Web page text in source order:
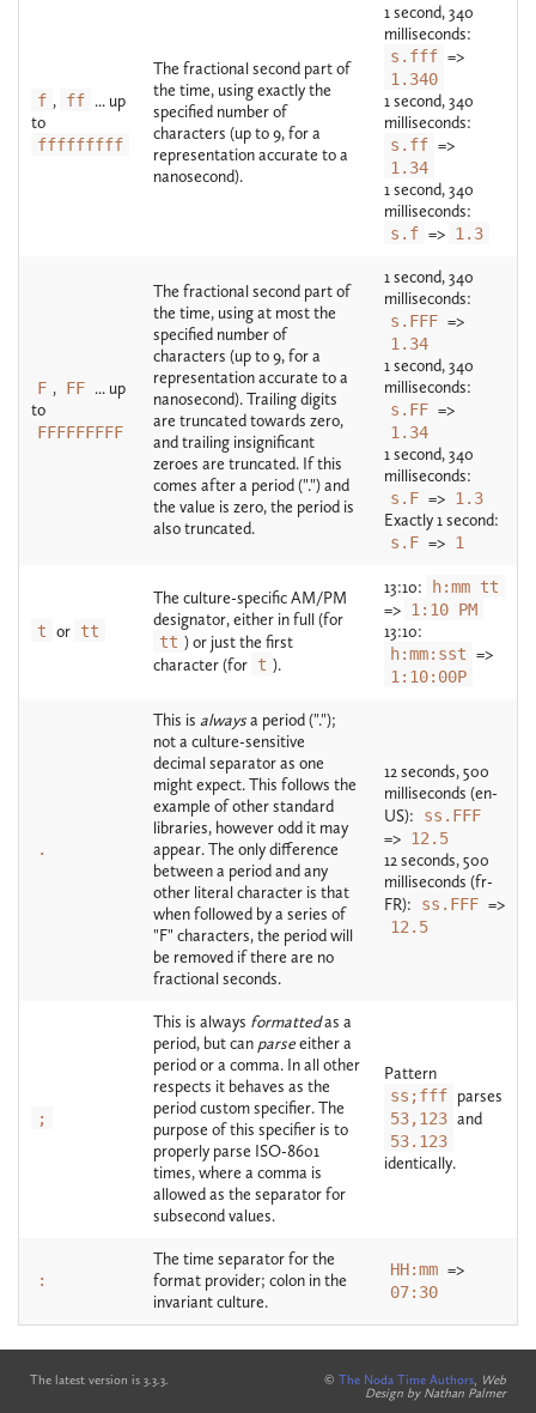
f , ff ... up
to
fffffffff
The fractional second part of
the time, using exactly the
specified number of
characters (up to 9, for a
representation accurate to a
nanosecond).
1 second, 340
milliseconds:
s.fff =>
1.340
1 second, 340
milliseconds:
s.ff =>
1.34
1 second, 340
milliseconds:
s.f => 1.3
F , FF ... up
to
FFFFFFFFF
The fractional second part of
the time, using at most the
specified number of
characters (up to 9, for a
representation accurate to a
nanosecond). Trailing digits
are truncated towards zero,
and trailing insignificant
zeroes are truncated. If this
comes after a period (".") and
the value is zero, the period is
also truncated.
1 second, 340
milliseconds:
s.FFF =>
1.34
1 second, 340
milliseconds:
s.FF =>
1.34
1 second, 340
milliseconds:
s.F => 1.3
Exactly 1 second:
s.F => 1
t or tt
The culture-specific AM/PM
designator, either in full (for
tt ) or just the first
character (for t ).
13:10: h:mm tt
=> 1:10 PM
13:10:
h:mm:sst =>
1:10:00P
.
This is alwaysa period (".");
not a culture-sensitive
decimal separator as one
might expect. This follows the
example of other standard
libraries, however odd it may
appear. The only difference
between a period and any
other literal character is that
when followed by a series of
"F" characters, the period will
be removed if there are no
fractional seconds.
12 seconds, 500
milliseconds (en-
US):
ss.FFF
=> 12.5
12 seconds, 500
milliseconds (fr-
FR):
ss.FFF =>
12.5
;
This is always formattedas a
period, but can parseeither a
period or a comma. In all other
respects it behaves as the
period custom specifier. The
purpose of this specifier is to
properly parse ISO-8601
times, where a comma is
allowed as the separator for
subsecond values.
Pattern
ss;fff parses
53,123 and
53.123
identically.
:
The time separator for the
format provider; colon in the
invariant culture.
HH:mm =>
07:30
The latest version is 3.3.3. © The Noda Time Authors, Web
Design by Nathan Palmer